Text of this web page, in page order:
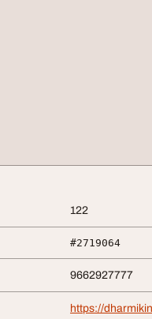
122
#2719064
9662927777
https://